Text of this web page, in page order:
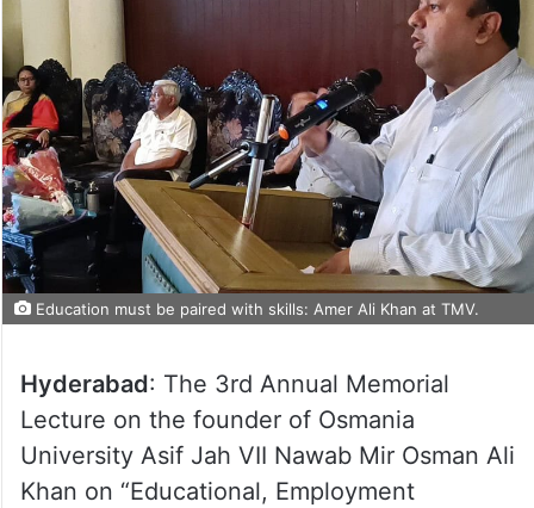
Education must be paired with skills: Amer Ali Khan at TMV.
Hyderabad: The 3rd Annual Memorial
Lecture on the founder of Osmania
University Asif Jah VII Nawab Mir Osman Ali
Khan on “Educational, Employment